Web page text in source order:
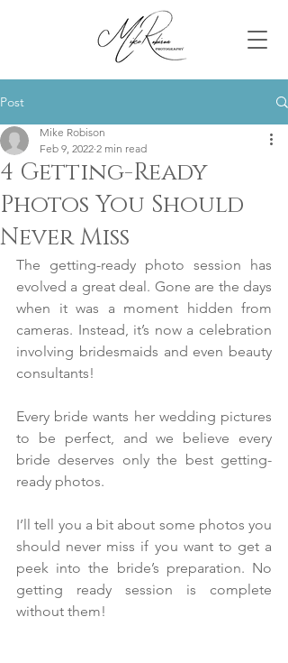
Post
4 Getting-Ready
Photos You Should
Never Miss
Mike Robison
Feb 9, 2022 2 min read
The getting-ready photo session has
evolved a great deal. Gone are the days
when it was a moment hidden from
cameras. Instead, it’s now a celebration
involving bridesmaids and even beauty
consultants!
Every bride wants her wedding pictures
to be perfect, and we believe every
bride deserves only the best getting-
ready photos.
I’ll tell you a bit about some photos you
should never miss if you want to get a
peek into the bride’s preparation. No
getting ready session is complete
without them!